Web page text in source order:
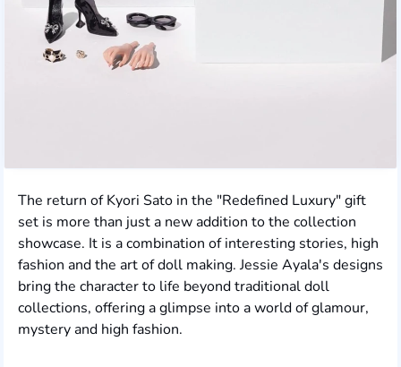
The return of Kyori Sato in the "Redefined Luxury" gift
set is more than just a new addition to the collection
showcase. It is a combination of interesting stories, high
fashion and the art of doll making. Jessie Ayala's designs
bring the character to life beyond traditional doll
collections, offering a glimpse into a world of glamour,
mystery and high fashion.